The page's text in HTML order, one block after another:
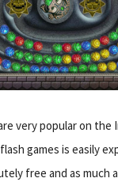
very popular on the
games is easily
free and as much